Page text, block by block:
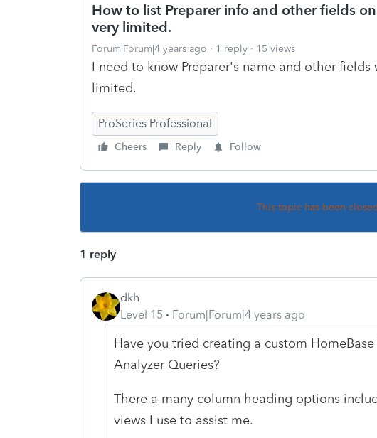
How to list Preparer info and other fields
very limited.
Forum|Forum|4 years ago 1 reply 15 views
I need to know Preparer's name and other
limited.
ProSeries Professional
Cheers Reply Follow
This topic has been
1 reply
dkh
Level 15
Forum|Forum|4 years ago
Have you tried creating a custom
Analyzer Queries?
There a many column heading options
views I use to assist me.